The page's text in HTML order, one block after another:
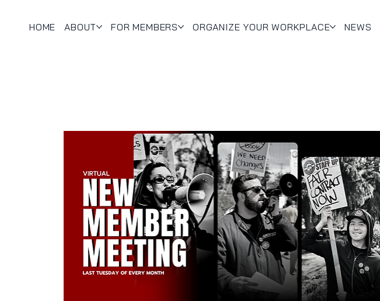
HOME ABOUT FOR MEMBERS ORGANIZE YOUR WORKPLACE NEWS